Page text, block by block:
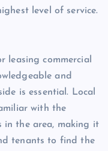
level of service.
leasing commercial
and
is essential. Local
with the
in the area, making it
tenants to find the